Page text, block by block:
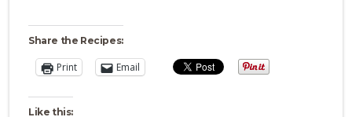
Share the Recipes:
Print Email
Like this: